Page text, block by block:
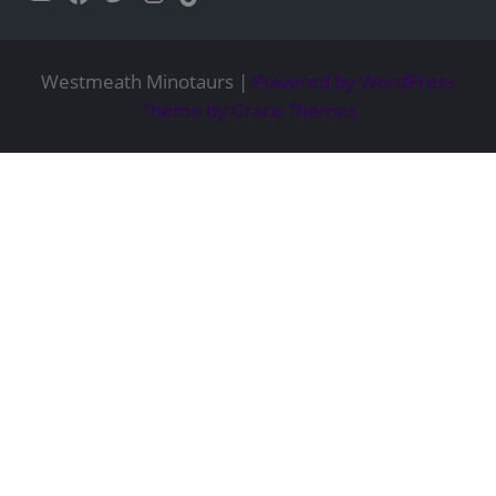
Westmeath Minotaurs | Powered by WordPress
Theme by Grace Themes